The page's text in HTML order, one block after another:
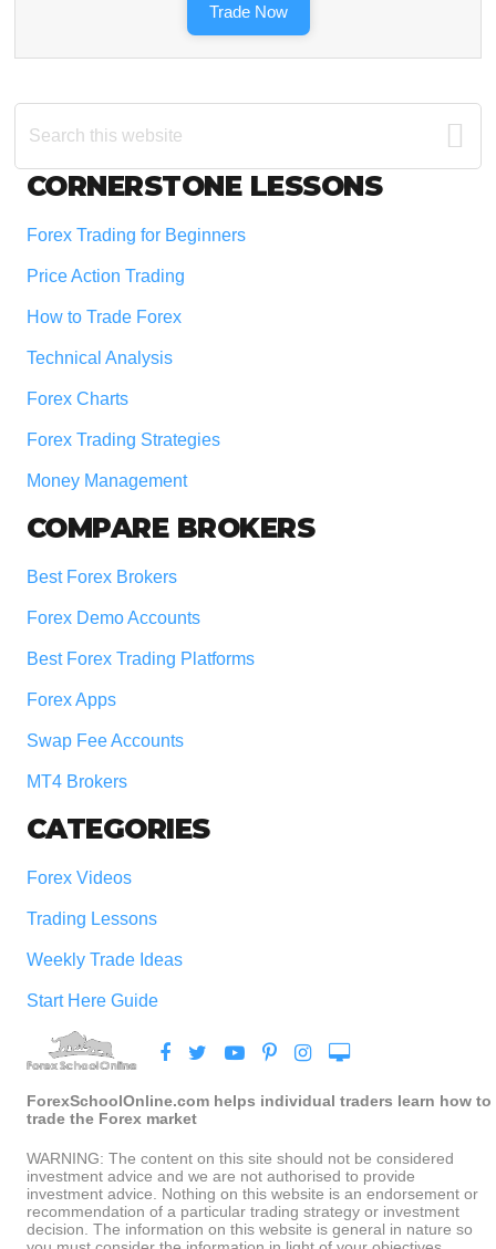
Trade Now
Search
this
Footer
CORNERSTONE LESSONS
Forex Trading for Beginners
Price Action Trading
How to Trade Forex
Technical Analysis
Forex Charts
Forex Trading Strategies
Money Management
COMPARE BROKERS
Best Forex Brokers
Forex Demo Accounts
Best Forex Trading Platforms
Forex Apps
Swap Fee Accounts
MT4 Brokers
CATEGORIES
Forex Videos
Trading Lessons
Weekly Trade Ideas
Start Here Guide
ForexSchoolOnline.com helps individual traders learn how to
trade the Forex market
WARNING: The content on this site should not be considered
investment advice and we are not authorised to provide
investment advice. Nothing on this website is an endorsement or
recommendation of a particular trading strategy or investment
decision. The information on this website is general in nature so